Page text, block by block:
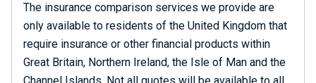
The insurance comparison services we provide are
only available to residents of the United Kingdom that
require insurance or other financial products within
Great Britain, Northern Ireland, the Isle of Man and the